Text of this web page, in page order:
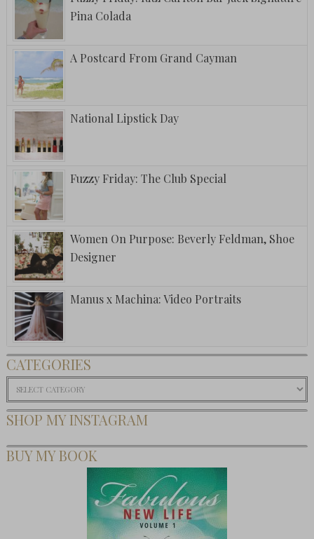
Pina Colada
A Postcard From Grand Cayman
National Lipstick Day
Fuzzy Friday: The Club Special
Women On Purpose: Beverly Feldman, Shoe
Designer
Manus x Machina: Video Portraits
CATEGORIES
Categories
SHOP MY INSTAGRAM
BUY MY BOOK